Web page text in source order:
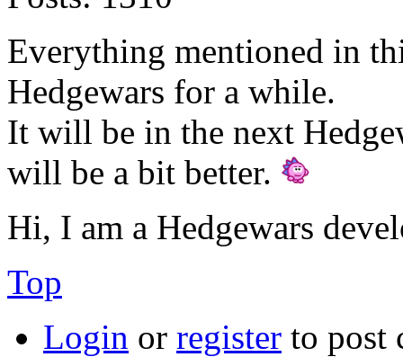
Everything mentioned in
Hedgewars for a while.
It will be in the next
will be a bit better.
Hi, I am a Hedgewars
Top
Login or register to post